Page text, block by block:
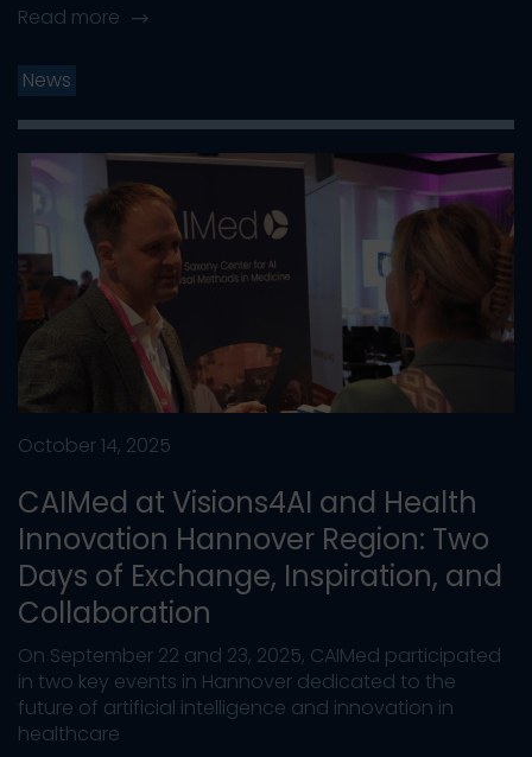
Read more
News
October 14, 2025
CAIMed at Visions4AI and Health
Innovation Hannover Region: Two
Days of Exchange, Inspiration, and
Collaboration
On September 22 and 23, 2025, CAIMed participated
in two key events in Hannover dedicated to the
future of artificial intelligence and innovation in
healthcare